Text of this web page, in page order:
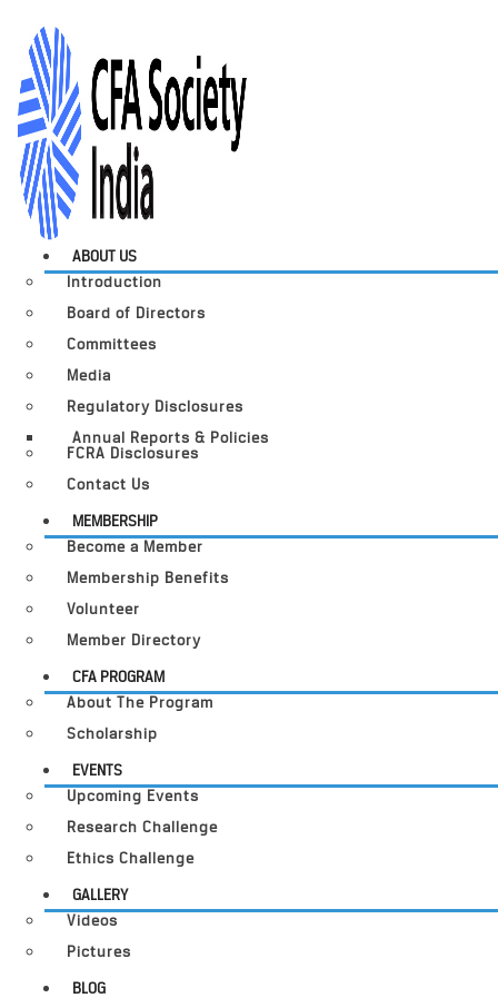
ABOUT US
Introduction
Board of Directors
Committees
Media
Regulatory Disclosures
Annual Reports & Policies
FCRA Disclosures
Contact Us
MEMBERSHIP
Become a Member
Membership Benefits
Volunteer
Member Directory
CFA PROGRAM
About The Program
Scholarship
EVENTS
Upcoming Events
Research Challenge
Ethics Challenge
GALLERY
Videos
Pictures
BLOG